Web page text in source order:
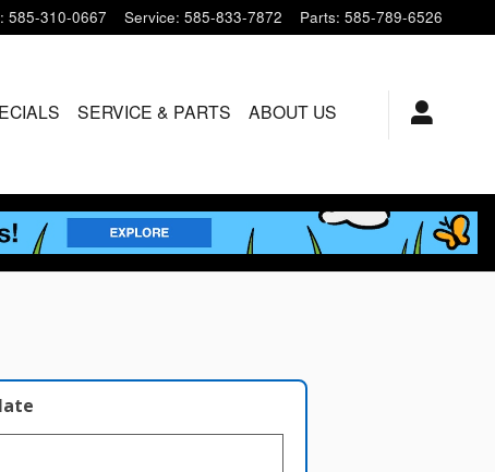
: 585-310-0667 Service: 585-833-7872 Parts: 585-789-6526
SERVICE & PARTS ABOUT US